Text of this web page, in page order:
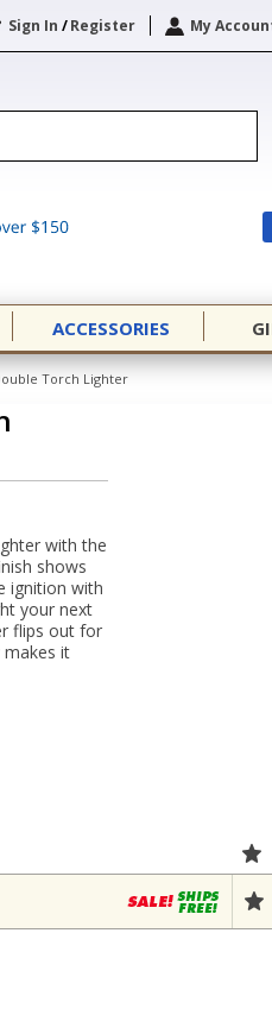
Sign In /Register My
ACCESSORIES
Torch Lighter
with the
shows
ignition with
your next
flips out for
makes it